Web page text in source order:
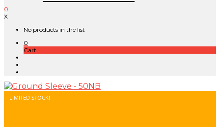
0
X
No products in the list
0
Cart
LIMITED STOCK!